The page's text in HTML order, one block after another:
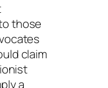
those
claim
a